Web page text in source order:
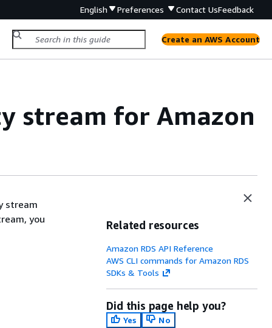
English Preferences Contact UsFeedback
Create an AWS Account
stream for Amazon
stream
you
Related resources
Amazon RDS API Reference
AWS CLI commands for Amazon RDS
SDKs & Tools
Did this page help you?
Yes
No